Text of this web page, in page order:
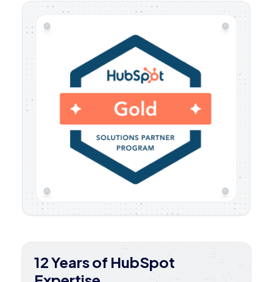
12 Years of HubSpot